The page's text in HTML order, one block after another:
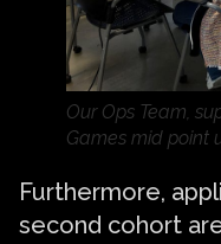
Our Ops Team,
Games mid point
Furthermore,
second cohort